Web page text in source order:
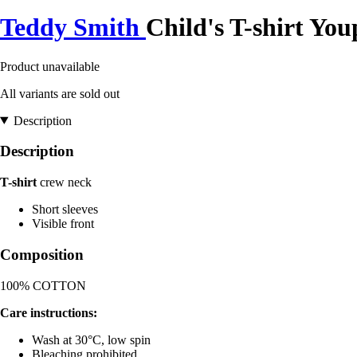
Teddy Smith Child's T-shirt
Product unavailable
All variants are sold out
Description
Description
T-shirt crew neck
Short sleeves
Visible front
Composition
100% COTTON
Care instructions:
Wash at 30°C, low spin
Bleaching prohibited